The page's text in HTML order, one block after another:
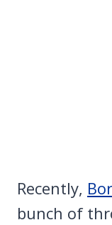
Recently,
bunch of